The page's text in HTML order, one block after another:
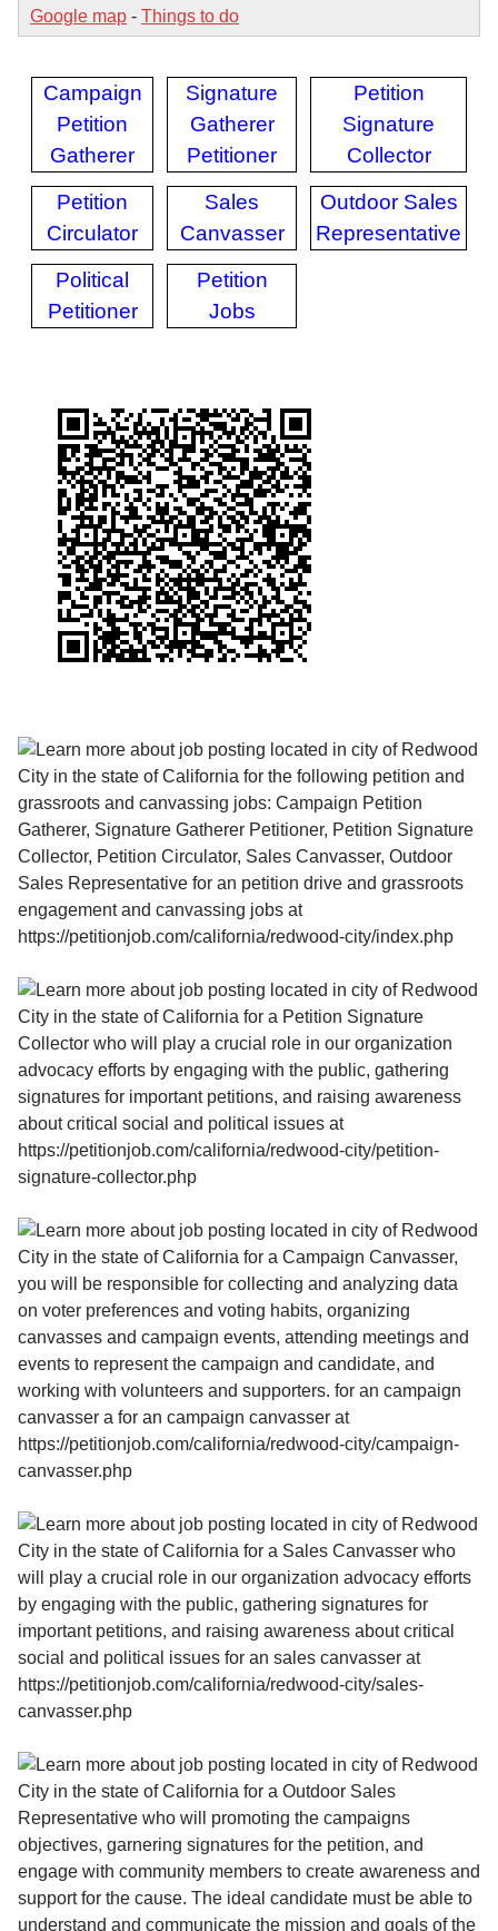
Google map - Things to do
Campaign
Petition
Gatherer
Signature
Gatherer
Petitioner
Petition
Signature
Collector
Petition
Circulator
Sales
Canvasser
Outdoor Sales
Representative
Political
Petitioner
Petition
Jobs